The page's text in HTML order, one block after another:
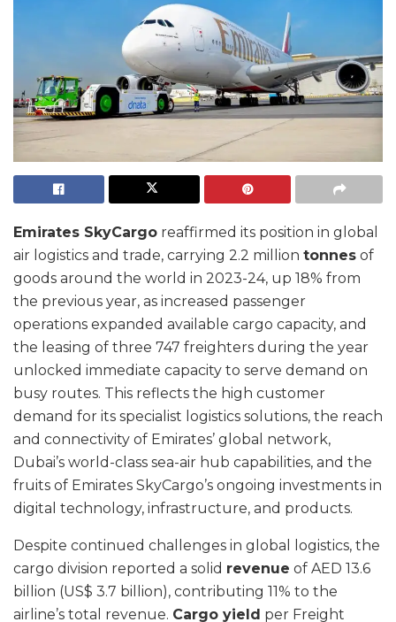
Emirates SkyCargo reaffirmed its position in global
air logistics and trade, carrying 2.2 million tonnes of
goods around the world in 2023-24, up 18% from
the previous year, as increased passenger
operations expanded available cargo capacity, and
the leasing of three 747 freighters during the year
unlocked immediate capacity to serve demand on
busy routes. This reflects the high customer
demand for its specialist logistics solutions, the reach
and connectivity of Emirates’ global network,
Dubai’s world-class sea-air hub capabilities, and the
fruits of Emirates SkyCargo’s ongoing investments in
digital technology, infrastructure, and products.
Despite continued challenges in global logistics, the
cargo division reported a solid revenue of AED 13.6
billion (US$ 3.7 billion), contributing 11% to the
airline’s total revenue. Cargo yield per Freight